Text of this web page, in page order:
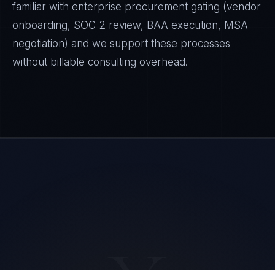
familiar with enterprise procurement gating (vendor
onboarding, SOC 2 review, BAA execution, MSA
negotiation) and we support these processes
without billable consulting overhead.